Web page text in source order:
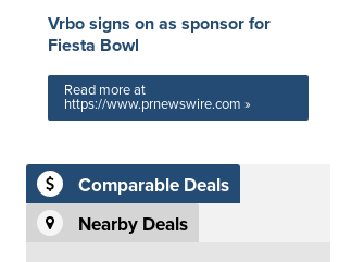
Vrbo signs on as sponsor for
Fiesta Bowl
Read more at
https://www.prnewswire.com »
Comparable Deals
Nearby Deals